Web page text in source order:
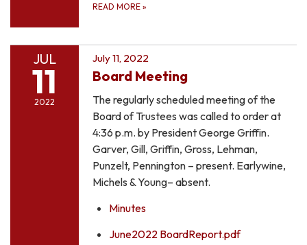
READ MORE »
JUL
11
2022
July 11, 2022
Board Meeting
The regularly scheduled meeting of the
Board of Trustees was called to order at
4:36 p.m. by President George Griffin.
Garver, Gill, Griffin, Gross, Lehman,
Punzelt, Pennington – present. Earlywine,
Michels & Young– absent.
Minutes
June2022 BoardReport.pdf